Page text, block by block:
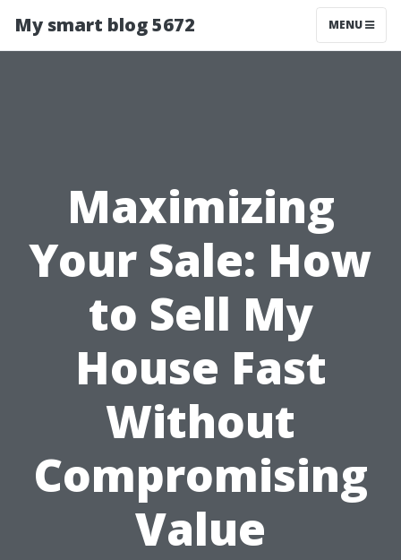
My smart blog 5672 MENU
Maximizing
Your Sale: How
to Sell My
House Fast
Without
Compromising
Value